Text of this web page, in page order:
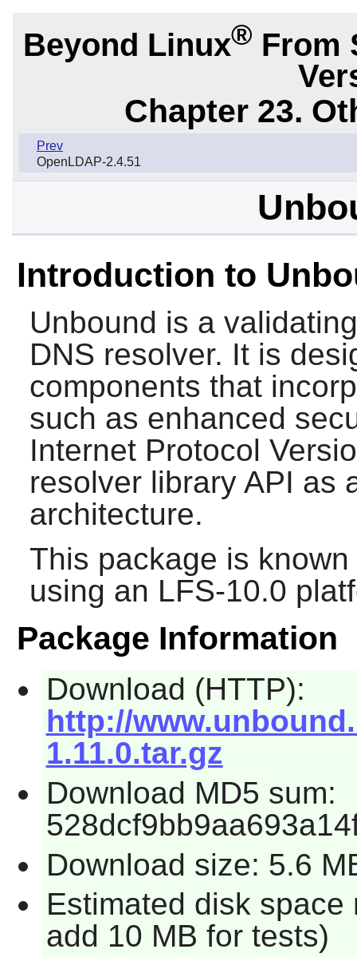
Beyond Linux® From
Chapter 23.
Prev
OpenLDAP-2.4.51
Introduction to
Unbound is a
DNS resolver. It is
components that
such as enhanced
Internet Protocol
resolver library API as
architecture.
This package is
using an LFS-10.0
Package Information
Download (HTTP):
http://
1.11.0.tar.gz
Download MD5 sum:
Download size: 5.6
Estimated disk
add 10 MB for tests)